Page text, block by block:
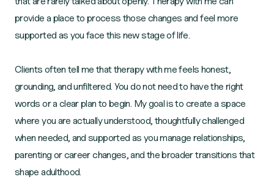
provide a place to process those changes and feel more
supported as you face this new stage of life.
Clients often tell me that therapy with me feels honest,
grounding, and unfiltered. You do not need to have the right
words or a clear plan to begin. My goal is to create a space
where you are actually understood, thoughtfully challenged
when needed, and supported as you manage relationships,
parenting or career changes, and the broader transitions that
shape adulthood.